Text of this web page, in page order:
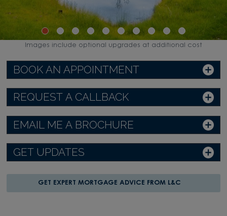
BOOK AN APPOINTMENT
REQUEST A CALLBACK
EMAIL ME A BROCHURE
GET UPDATES
GET EXPERT MORTGAGE ADVICE FROM L&C
Images include optional upgrades at additional cost